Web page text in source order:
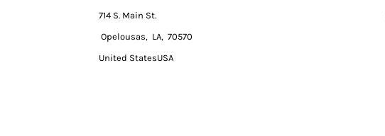
714 S. Main St.
Opelousas, LA, 70570
United StatesUSA